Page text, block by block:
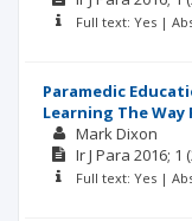
Full text: Yes |
Paramedic
Learning The Way
Mark Dixon
Ir J Para 2016; 1
Full text: Yes |